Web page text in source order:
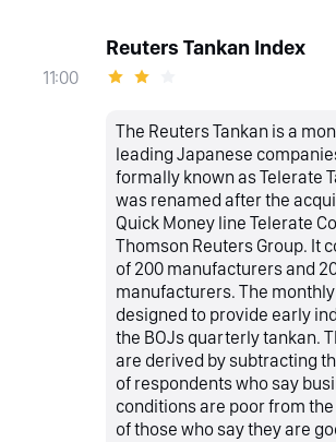
11:00
Reuters Tankan Index
The Reuters Tankan is a
leading Japanese
formally known as Telerate
was renamed after the
Quick Money line Telerate
Thomson Reuters Group. It
of 200 manufacturers and
manufacturers. The
designed to provide early
the BOJs quarterly tankan.
are derived by subtracting
of respondents who say
conditions are poor from
of those who say they are